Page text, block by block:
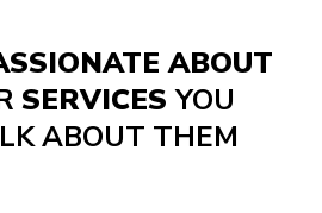
ABOUT
SERVICESYOU
ABOUT THEM